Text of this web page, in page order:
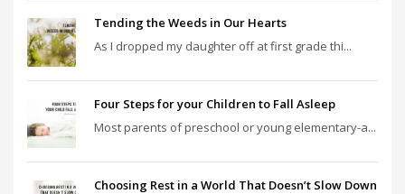
Tending the Weeds in Our Hearts
As I dropped my daughter off at first grade thi...
Four Steps for your Children to Fall Asleep
Most parents of preschool or young elementary-a...
Choosing Rest in a World That Doesn’t Slow Down